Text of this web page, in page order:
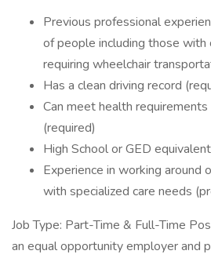
Previous professional
of people including those
requiring wheelchair
Has a clean driving record
Can meet health
(required)
High School or GED
Experience in working around
with specialized care needs
Job Type: Part-Time & Full-Time
an equal opportunity employer and